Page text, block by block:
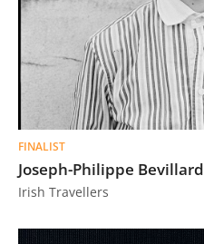
FINALIST
Joseph-Philippe Bevillard
Irish Travellers